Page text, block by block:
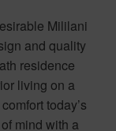
Mililani
and quality
residence
living on a
today’s
mind with a